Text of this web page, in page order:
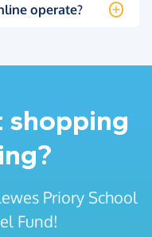
operate?
shopping
Priory School
Fund!